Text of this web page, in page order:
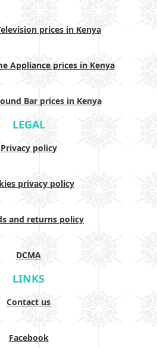
prices in Kenya
Appliance prices in Kenya
Bar prices in Kenya
LEGAL
Privacy policy
privacy policy
and returns policy
DCMA
LINKS
Contact us
Facebook